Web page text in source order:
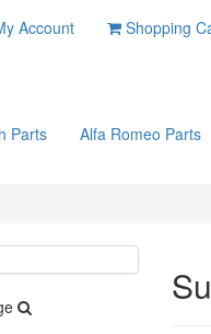
Account Shopping
Parts Alfa Romeo Parts